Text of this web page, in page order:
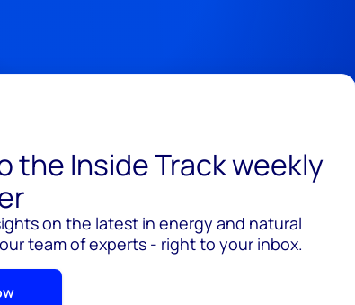
the Inside Track weekly
on the latest in energy and natural
team of experts - right to your inbox.